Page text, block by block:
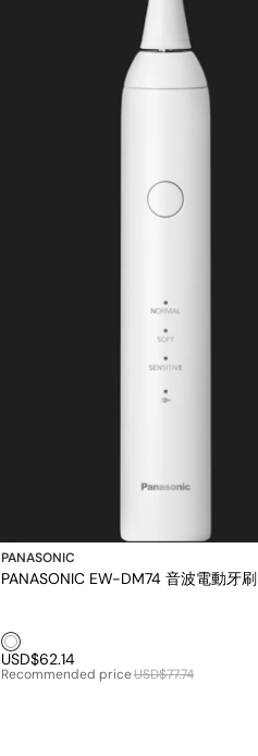
PANASONIC
PANASONIC EW-DM74 音波電動牙刷
White1
USD$62.14
Recommended priceUSD$77.74